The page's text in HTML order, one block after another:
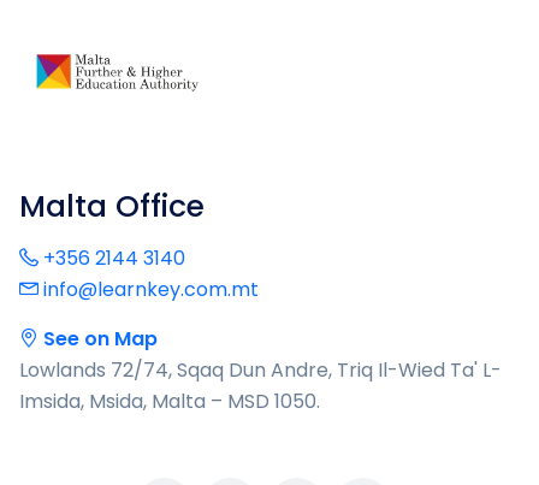
Malta Office
+356 2144 3140
info@learnkey.com.mt
See on Map
Lowlands 72/74, Sqaq Dun Andre, Triq Il-Wied Ta' L-
Imsida, Msida, Malta – MSD 1050.